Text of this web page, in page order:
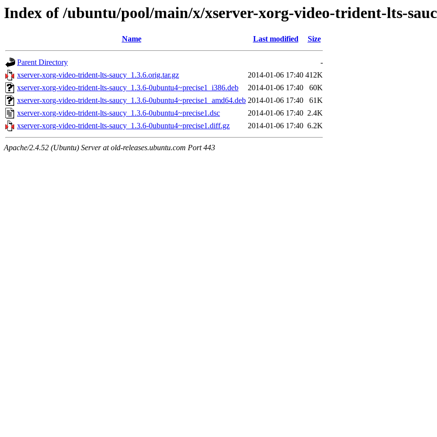
Index of /ubuntu/pool/main/x/xserver-xorg-video-trident-lts-
Name Last modified Size
Parent Directory
-
xserver-xorg-video-trident-lts-saucy_1.3.6.orig.tar.gz
2014-01-06 17:40 412K
xserver-xorg-video-trident-lts-saucy_1.3.6-0ubuntu4~precise1_i386.deb
2014-01-06 17:40
60K
xserver-xorg-video-trident-lts-saucy_1.3.6-0ubuntu4~precise1_amd64.deb 2014-01-06 17:40
61K
xserver-xorg-video-trident-lts-saucy_1.3.6-0ubuntu4~precise1.dsc
2014-01-06 17:40 2.4K
xserver-xorg-video-trident-lts-saucy_1.3.6-0ubuntu4~precise1.diff.gz
2014-01-06 17:40 6.2K
Apache/2.4.52 (Ubuntu) Server at old-releases.ubuntu.com Port 443